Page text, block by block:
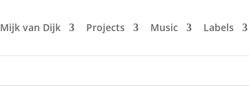
Mijk van Dijk Projects Music Labels